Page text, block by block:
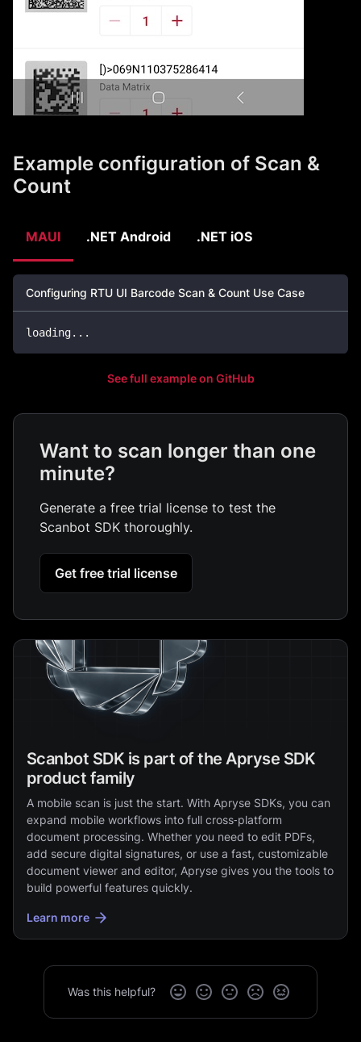
Example configuration of Scan &
Count
MAUI .NET Android .NET iOS
Configuring RTU UI Barcode Scan & Count Use Case
loading.. .
See full example on GitHub
Want to scan longer than one
minute?
Generate a free trial license to test the
Scanbot SDK thoroughly.
Get free trial license
Scanbot SDK is part of the Apryse SDK
product family
A mobile scan is just the start. With Apryse SDKs, you can
expand mobile workflows into full cross‑platform
document processing. Whether you need to edit PDFs,
add secure digital signatures, or use a fast, customizable
document viewer and editor, Apryse gives you the tools to
build powerful features quickly.
Learn more
Was this helpful?